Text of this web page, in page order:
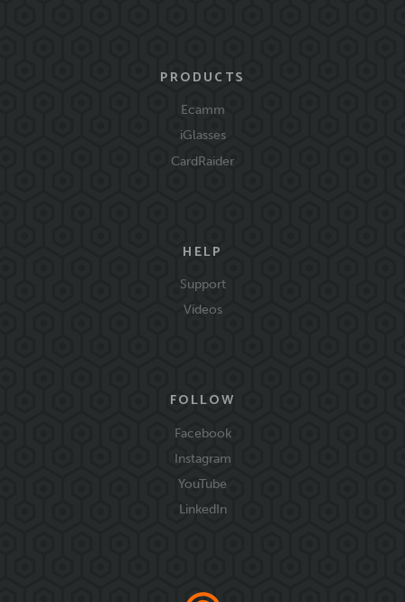
PRODUCTS
Ecamm
iGlasses
CardRaider
HELP
Support
Videos
FOLLOW
Facebook
Instagram
YouTube
LinkedIn